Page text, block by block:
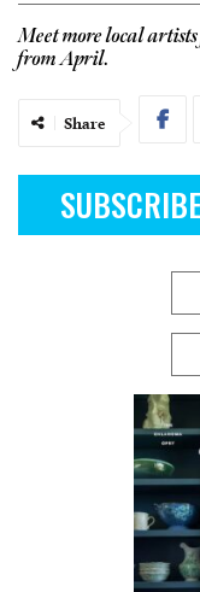
Meet more local
from April.
Share